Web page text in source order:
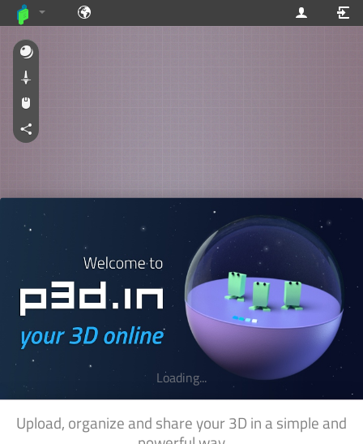
Upload, organize and share your 3D in a simple and
Loading...